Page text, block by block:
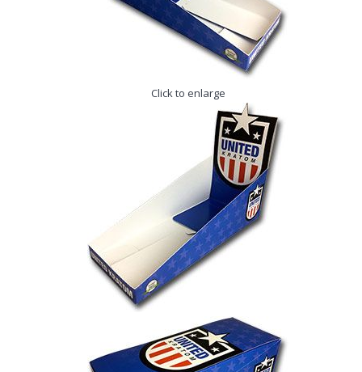
Click to enlarge